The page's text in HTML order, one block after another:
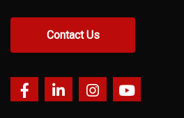
Contact Us